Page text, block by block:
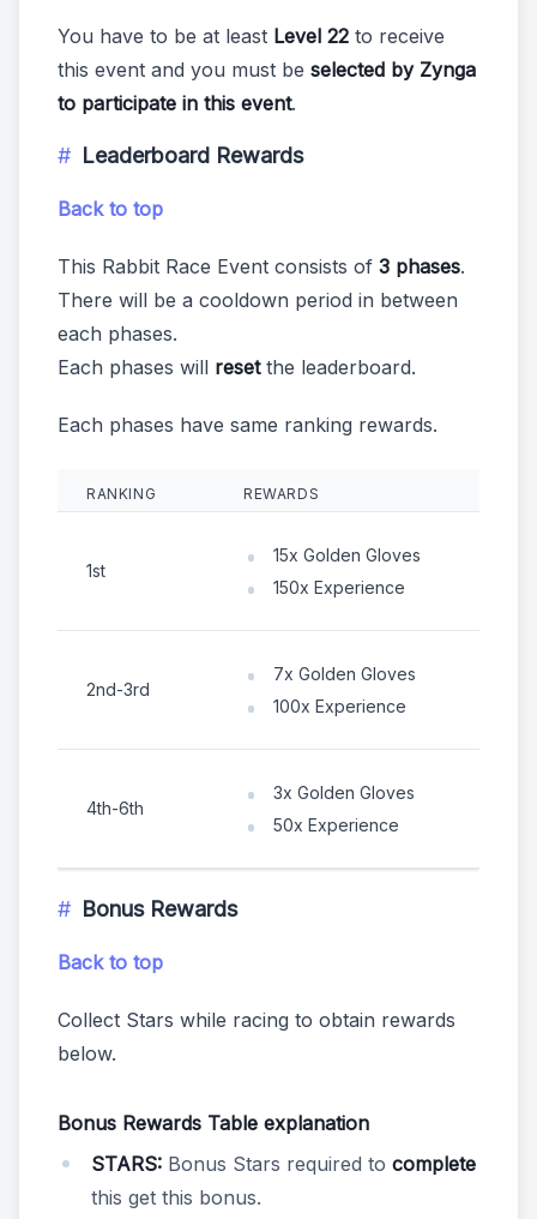
You have to be at least Level 22 to receive
this event and you must be selected by Zynga
to participate in this event.
Leaderboard Rewards
Back to top
This Rabbit Race Event consists of 3 phases.
There will be a cooldown period in between
each phases.
Each phases will resetthe leaderboard.
Each phases have same ranking rewards.
RANKING REWARDS
1st
15x Golden Gloves
150x Experience
2nd-3rd
7x Golden Gloves
100x Experience
4th-6th
3x Golden Gloves
50x Experience
Bonus Rewards
Back to top
Collect Stars while racing to obtain rewards
below.
Bonus Rewards Table explanation
STARS: Bonus Stars required to complete
this get this bonus.